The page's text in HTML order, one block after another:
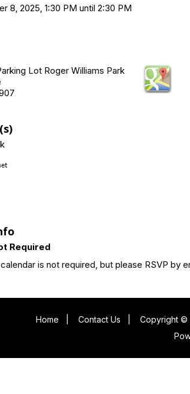
8, 2025, 1:30 PM until 2:30 PM
Lot Roger Williams Park
Required
is not required, but please RSVP
Home Contact Us Copyright ©